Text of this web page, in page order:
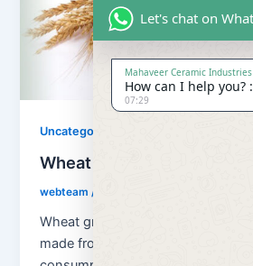
Uncategorized
Wheat Grains and Wheat
webteam /
Wheat grains and wheat flour
made from the grinding of wheat
Let's chat on
Mahaveer Ceramic Industries
How can I help you?
07:29